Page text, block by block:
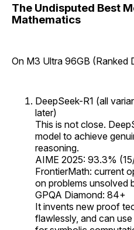
The Undisputed Best
Mathematics
On M3 Ultra 96GB (Ranked
DeepSeek-R1 (all
later)
This is not close.
model to achieve
reasoning.
AIME 2025: 93.3%
FrontierMath: current
on problems unsolved
GPQA Diamond: 84+
It invents new proof
flawlessly, and can